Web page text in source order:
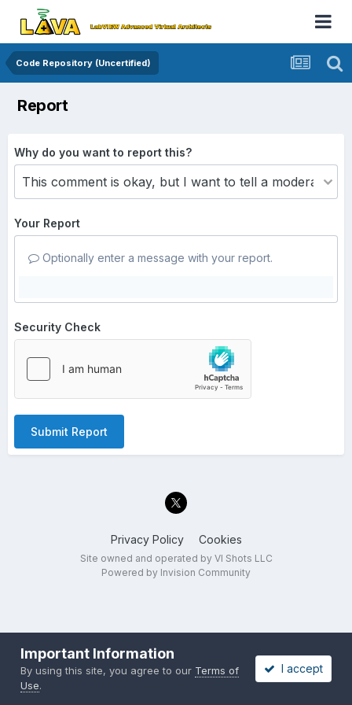
Code Repository (Uncertified)
Report
Why do you want to report this?
Your Report
Optionally enter a message with your report.
Security Check
Submit Report
Privacy Policy Cookies
Site owned and operated by VI Shots LLC
Powered by Invision Community
Important Information
By using this site, you agree to our Terms of
Use.
I accept